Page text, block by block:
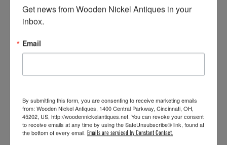
Get news from Wooden Nickel Antiques in your
inbox.
Email
By submitting this form, you are consenting to receive marketing emails
from: Wooden Nickel Antiques, 1400 Central Parkway, Cincinnati, OH,
45202, US, http://woodennickelantiques.net. You can revoke your consent
to receive emails at any time by using the SafeUnsubscribe® link, found at
the bottom of every email. Emails are serviced by Constant Contact.